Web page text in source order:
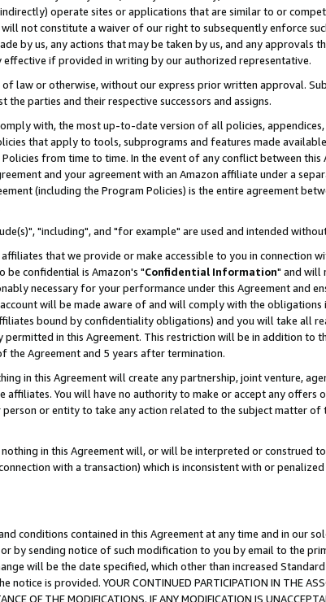
operate sites or applications that are similar to or
not constitute a waiver of our right to subsequently enforce
by us, any actions that may be taken by us, and any approvals
effective if provided in writing by our authorized representative.
of law or otherwise, without our express prior written approval.
parties and their respective successors and assigns.
with, the most up-to-date version of all policies,
that apply to tools, subprograms and features made
from time to time. In the event of any conflict between
and your agreement with an Amazon affiliate under a
(including the Program Policies) is the entire agreement
"including", and "for example" are used and intended
that we provide or make accessible to you in connection
be confidential is Amazon's "Confidential Information" and will
necessary for your performance under this Agreement and
will be made aware of and will comply with the
bound by confidentiality obligations) and you will take all
permitted in this Agreement. This restriction will be in addition
Agreement and 5 years after termination.
in this Agreement will create any partnership, joint venture,
affiliates. You will have no authority to make or accept any
or entity to take any action related to the subject matter
in this Agreement will, or will be interpreted or construed
with a transaction) which is inconsistent with or
conditions contained in this Agreement at any time and in our
by sending notice of such modification to you by email to the
will be the date specified, which other than increased
is provided. YOUR CONTINUED PARTICIPATION IN THE
OF THE MODIFICATIONS. IF ANY MODIFICATION IS